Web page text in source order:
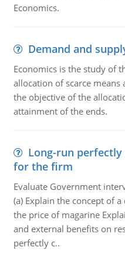
Economics.
Demand and
Economics is the study of
allocation of scarce
the objective of the
attainment of the ends.
Long-run
for the firm
Evaluate Government
(a) Explain the concept of
the price of magarine
and external benefits on
perfectly c..